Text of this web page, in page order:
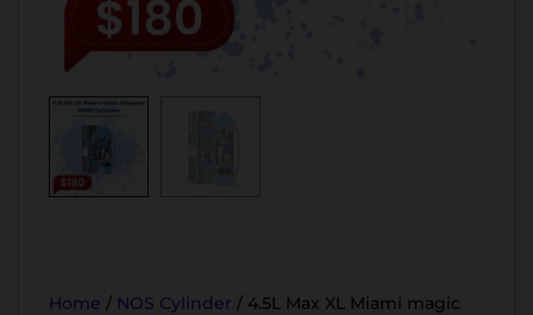
Home / NOS Cylinder / 4.5L Max XL Miami magic